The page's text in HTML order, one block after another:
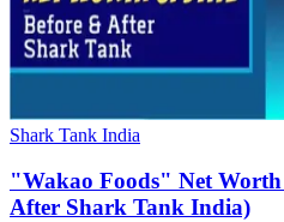
Shark Tank India
"Wakao Foods" Net
After Shark Tank India)